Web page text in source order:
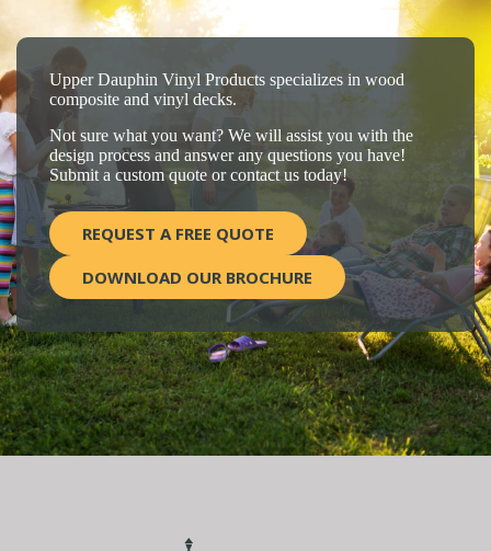
Upper Dauphin Vinyl Products specializes in wood
composite and vinyl decks.
Not sure what you want? We will assist you with the
design process and answer any questions you have!
Submit a custom quote or contact us today!
REQUEST A FREE QUOTE
DOWNLOAD OUR BROCHURE